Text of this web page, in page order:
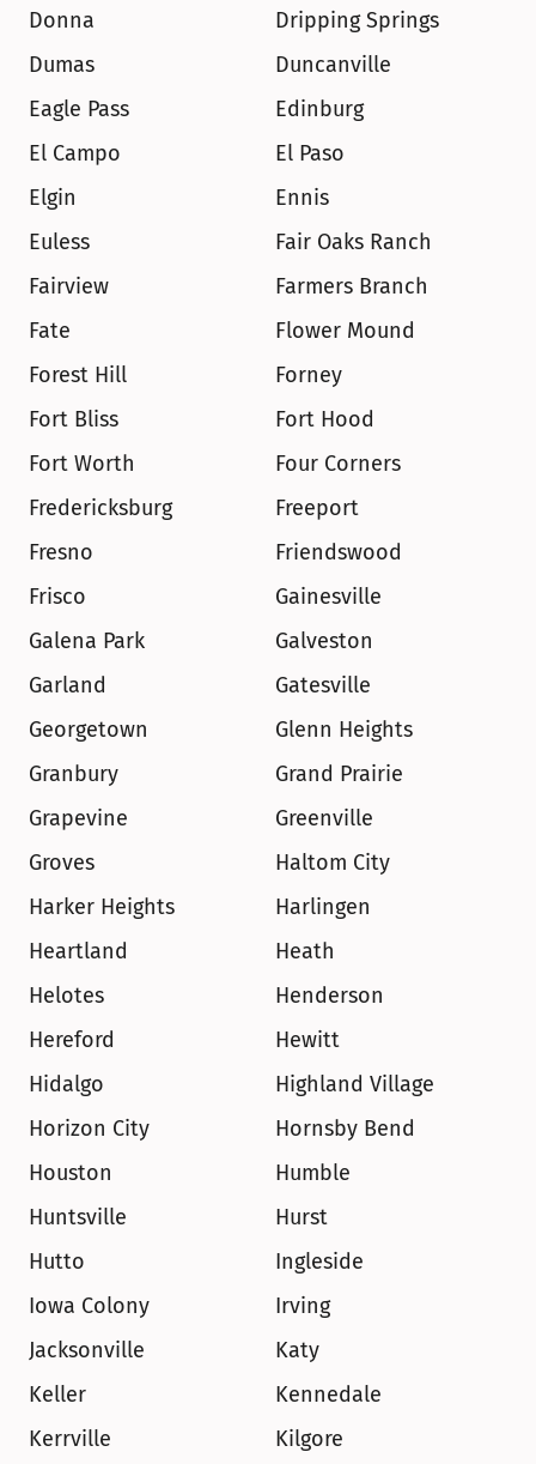
Donna
Dripping Springs
Dumas
Duncanville
Eagle Pass
Edinburg
El Campo
El Paso
Elgin
Ennis
Euless
Fair Oaks Ranch
Fairview
Farmers Branch
Fate
Flower Mound
Forest Hill
Forney
Fort Bliss
Fort Hood
Fort Worth
Four Corners
Fredericksburg
Freeport
Fresno
Friendswood
Frisco
Gainesville
Galena Park
Galveston
Garland
Gatesville
Georgetown
Glenn Heights
Granbury
Grand Prairie
Grapevine
Greenville
Groves
Haltom City
Harker Heights
Harlingen
Heartland
Heath
Helotes
Henderson
Hereford
Hewitt
Hidalgo
Highland Village
Horizon City
Hornsby Bend
Houston
Humble
Huntsville
Hurst
Hutto
Ingleside
Iowa Colony
Irving
Jacksonville
Katy
Keller
Kennedale
Kerrville
Kilgore